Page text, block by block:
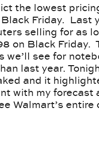
the lowest
Friday. Last
selling for as
on Black Friday.
we’ll see for
last year.
and it
with my forecast
Walmart’s entire